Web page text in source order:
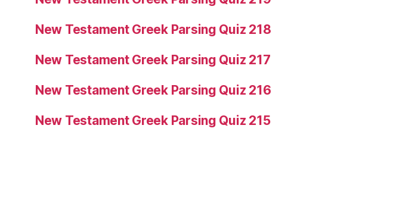
New Testament Greek Parsing Quiz 218
New Testament Greek Parsing Quiz 217
New Testament Greek Parsing Quiz 216
New Testament Greek Parsing Quiz 215